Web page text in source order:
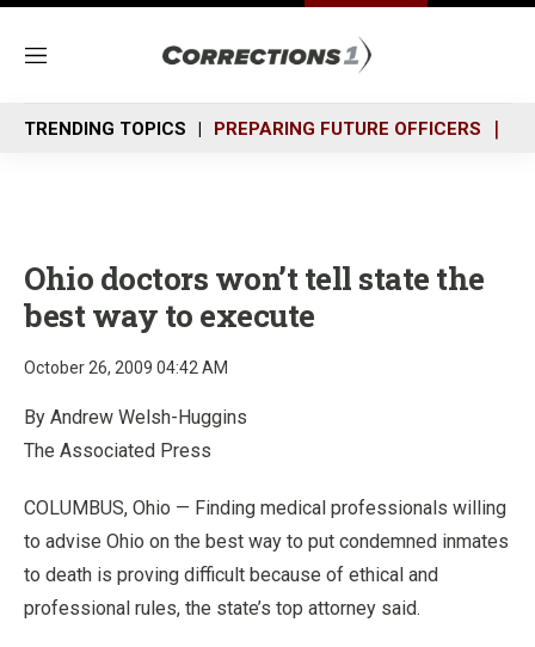
M
n
u
TRENDING TOPICS PREPARING FUTURE OFFICERS
Ohio doctors won’t tell state the
best way to execute
October 26, 2009 04:42 AM
By Andrew Welsh-Huggins
The Associated Press
COLUMBUS, Ohio — Finding medical professionals willing
to advise Ohio on the best way to put condemned inmates
to death is proving difficult because of ethical and
professional rules, the state’s top attorney said.